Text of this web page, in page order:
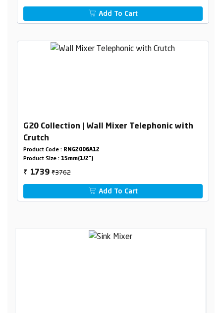
Add To Cart
G20 Collection | Wall Mixer Telephonic with
Crutch
Product Code : RNG2006A12
Product Size : 15mm(1/2")
₹ 1739₹3762
Add To Cart